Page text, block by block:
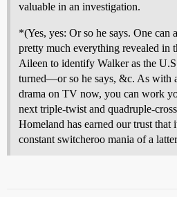
valuable in an investigation.
*(Yes, yes: Or so he says. One
pretty much everything revealed in
Aileen to identify Walker as the
turned—or so he says, &c. As with
drama on TV now, you can work
next triple-twist and quadruple-
Homeland has earned our trust
constant switcheroo mania of a